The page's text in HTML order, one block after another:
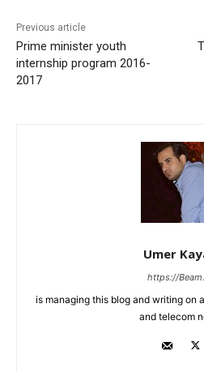
Previous article
Prime minister youth
internship program 2016-
2017
Umer
https://
is managing this blog and writing on
and telecom